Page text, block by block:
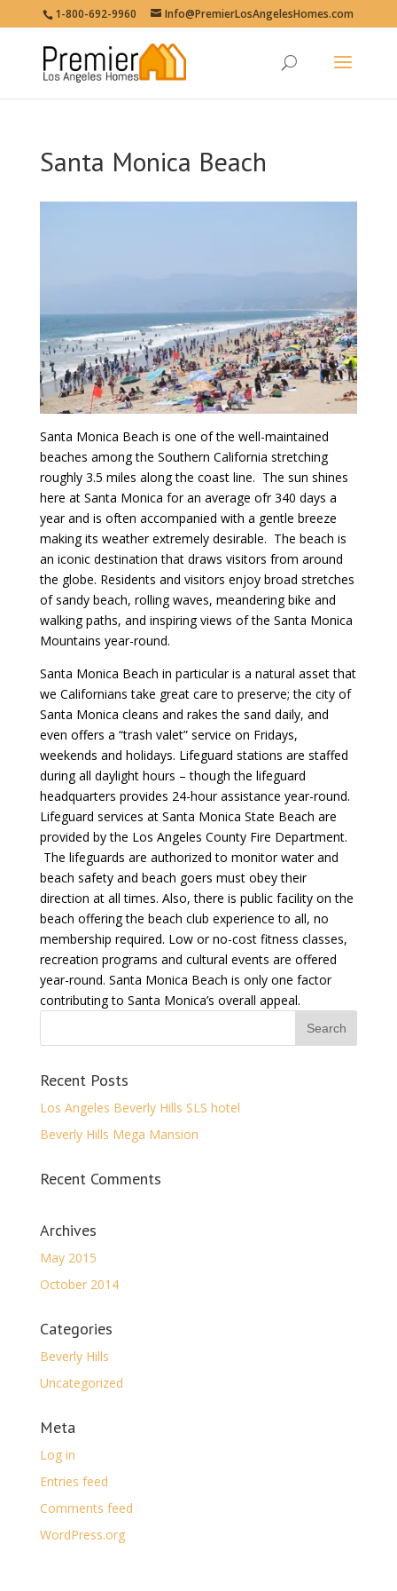
1-800-692-9960 Info@PremierLosAngelesHomes.com
Santa Monica Beach
Santa Monica Beach is one of the well-maintained
beaches among the Southern California stretching
roughly 3.5 miles along the coast line. The sun shines
here at Santa Monica for an average ofr 340 days a
year and is often accompanied with a gentle breeze
making its weather extremely desirable. The beach is
an iconic destination that draws visitors from around
the globe. Residents and visitors enjoy broad stretches
of sandy beach, rolling waves, meandering bike and
walking paths, and inspiring views of the Santa Monica
Mountains year-round.
Santa Monica Beach in particular is a natural asset that
we Californians take great care to preserve; the city of
Santa Monica cleans and rakes the sand daily, and
even offers a “trash valet” service on Fridays,
weekends and holidays. Lifeguard stations are staffed
during all daylight hours – though the lifeguard
headquarters provides 24-hour assistance year-round.
Lifeguard services at Santa Monica State Beach are
provided by the Los Angeles County Fire Department.
The lifeguards are authorized to monitor water and
beach safety and beach goers must obey their
direction at all times. Also, there is public facility on the
beach offering the beach club experience to all, no
membership required. Low or no-cost fitness classes,
recreation programs and cultural events are offered
year-round. Santa Monica Beach is only one factor
contributing to Santa Monica’s overall appeal.
Recent Posts
Los Angeles Beverly Hills SLS hotel
Beverly Hills Mega Mansion
Recent Comments
Archives
May 2015
October 2014
Categories
Beverly Hills
Uncategorized
Meta
Log in
Entries feed
Comments feed
WordPress.org